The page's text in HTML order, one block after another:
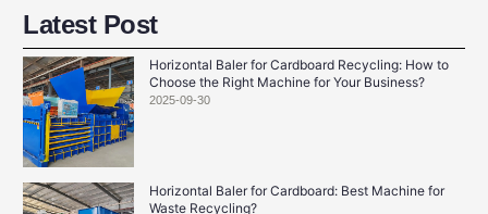
Latest Post
Horizontal Baler for Cardboard Recycling: How to
Choose the Right Machine for Your Business?
2025-09-30
Horizontal Baler for Cardboard: Best Machine for
Waste Recycling?